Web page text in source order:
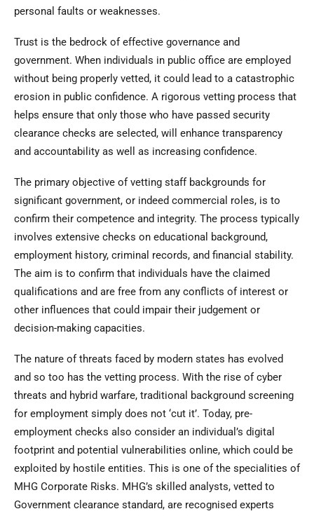
personal faults or weaknesses.
Trust is the bedrock of effective governance and
government. When individuals in public office are employed
without being properly vetted, it could lead to a catastrophic
erosion in public confidence. A rigorous vetting process that
helps ensure that only those who have passed security
clearance checks are selected, will enhance transparency
and accountability as well as increasing confidence.
The primary objective of vetting staff backgrounds for
significant government, or indeed commercial roles, is to
confirm their competence and integrity. The process typically
involves extensive checks on educational background,
employment history, criminal records, and financial stability.
The aim is to confirm that individuals have the claimed
qualifications and are free from any conflicts of interest or
other influences that could impair their judgement or
decision-making capacities.
The nature of threats faced by modern states has evolved
and so too has the vetting process. With the rise of cyber
threats and hybrid warfare, traditional background screening
for employment simply does not ‘cut it’. Today, pre-
employment checks also consider an individual’s digital
footprint and potential vulnerabilities online, which could be
exploited by hostile entities. This is one of the specialities of
MHG Corporate Risks. MHG’s skilled analysts, vetted to
Government clearance standard, are recognised experts